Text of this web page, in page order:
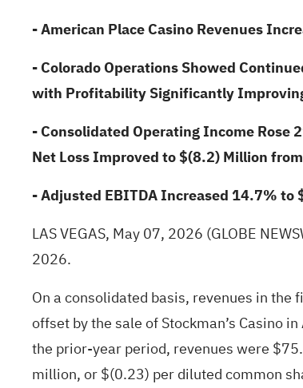
- American Place Casino Revenues
- Colorado Operations Showed
with Profitability Significantly
- Consolidated Operating Income
Net Loss Improved to $(8.2) Million
- Adjusted EBITDA Increased 14.7%
LAS VEGAS, May 07, 2026 (GLOBE
2026.
On a consolidated basis, revenues in
offset by the sale of Stockman’s Casino
the prior-year period, revenues were
million, or $(0.23) per diluted common